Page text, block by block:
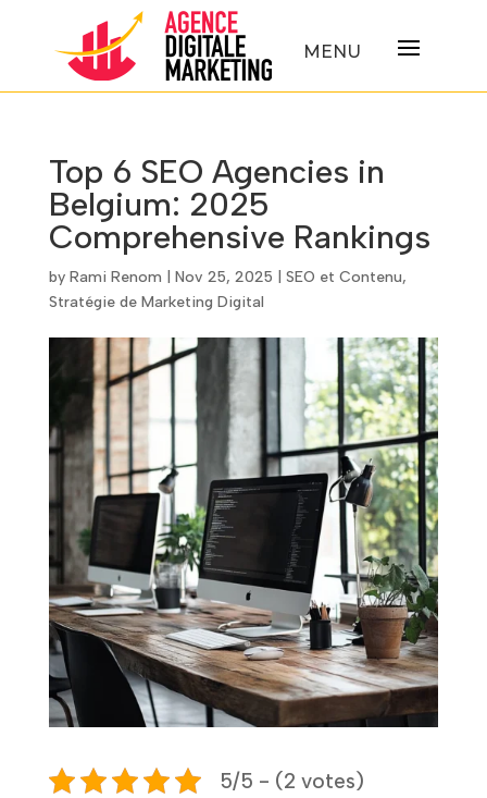
Top 6 SEO Agencies in
Belgium: 2025
Comprehensive Rankings
by Rami Renom Nov 25, 2025 SEO et Contenu,
Stratégie de Marketing Digital
5/5 - (2 votes)